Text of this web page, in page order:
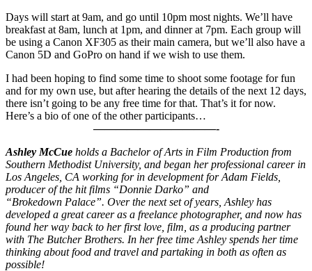
Days will start at 9am, and go until 10pm most nights. We’ll have
breakfast at 8am, lunch at 1pm, and dinner at 7pm. Each group will
be using a Canon XF305 as their main camera, but we’ll also have a
Canon 5D and GoPro on hand if we wish to use them.
I had been hoping to find some time to shoot some footage for fun
and for my own use, but after hearing the details of the next 12 days,
there isn’t going to be any free time for that. That’s it for now.
Here’s a bio of one of the other participants…
———————————-
Ashley McCue holds a Bachelor of Arts in Film Production from
Southern Methodist University, and began her professional career in
Los Angeles, CA working for in development for Adam Fields,
producer of the hit films “Donnie Darko” and
“Brokedown Palace”. Over the next set of years, Ashley has
developed a great career as a freelance photographer, and now has
found her way back to her first love, film, as a producing partner
with The Butcher Brothers. In her free time Ashley spends her time
thinking about food and travel and partaking in both as often as
possible!